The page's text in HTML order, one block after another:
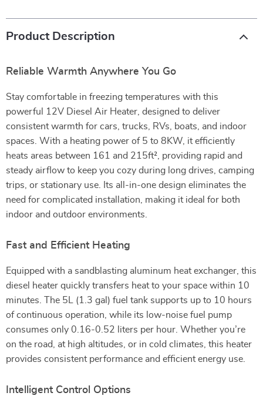
Product Description
Reliable Warmth Anywhere You Go
Stay comfortable in freezing temperatures with this
powerful 12V Diesel Air Heater, designed to deliver
consistent warmth for cars, trucks, RVs, boats, and indoor
spaces. With a heating power of 5 to 8KW, it efficiently
heats areas between 161 and 215ft², providing rapid and
steady airflow to keep you cozy during long drives, camping
trips, or stationary use. Its all-in-one design eliminates the
need for complicated installation, making it ideal for both
indoor and outdoor environments.
Fast and Efficient Heating
Equipped with a sandblasting aluminum heat exchanger, this
diesel heater quickly transfers heat to your space within 10
minutes. The 5L (1.3 gal) fuel tank supports up to 10 hours
of continuous operation, while its low-noise fuel pump
consumes only 0.16-0.52 liters per hour. Whether you’re
on the road, at high altitudes, or in cold climates, this heater
provides consistent performance and efficient energy use.
Intelligent Control Options